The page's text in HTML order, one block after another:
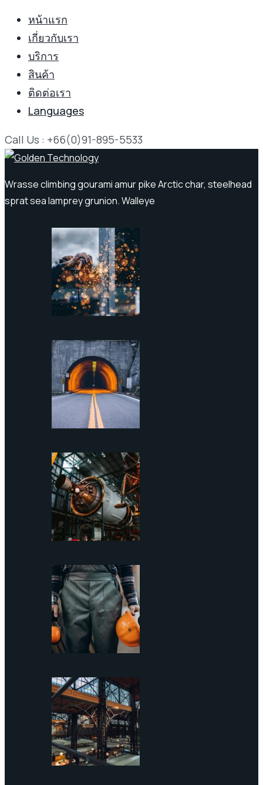
หน้าแรก
เกี่ยวกับเรา
บริการ
สินค้า
ติดต่อเรา
Languages
Call Us : +66(0)91-895-5533
Wrasse climbing gourami amur pike Arctic char, steelhead
sprat sea lamprey grunion. Walleye